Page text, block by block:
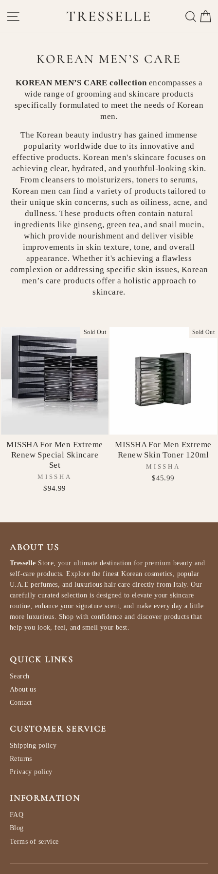
SITE NAVIGATIONTRESSELLE
KOREAN MEN’S CARE
KOREAN MEN’S CARE collection encompasses a
wide range of grooming and skincare products
specifically formulated to meet the needs of Korean
men.
The Korean beauty industry has gained immense
popularity worldwide due to its innovative and
effective products. Korean men's skincare focuses on
achieving clear, hydrated, and youthful-looking skin.
From cleansers to moisturizers, toners to serums,
Korean men can find a variety of products tailored to
their unique skin concerns, such as oiliness, acne, and
dullness. These products often contain natural
ingredients like ginseng, green tea, and snail mucin,
which provide nourishment and deliver visible
improvements in skin texture, tone, and overall
appearance. Whether it's achieving a flawless
complexion or addressing specific skin issues, Korean
men’s care products offer a holistic approach to
skincare.
Sold Out
MISSHA For Men Extreme
Renew Special Skincare
Set
MISSHA
$94.99
Sold Out
MISSHA For Men Extreme
Renew Skin Toner 120ml
MISSHA
$45.99
ABOUT US
Tresselle Store, your ultimate destination for premium beauty and
self-care products. Explore the finest Korean cosmetics, popular
U.A.E perfumes, and luxurious hair care directly from Italy. Our
carefully curated selection is designed to elevate your skincare
routine, enhance your signature scent, and make every day a little
more luxurious. Shop with confidence and discover products that
help you look, feel, and smell your best.
QUICK LINKS
Search
About us
Contact
CUSTOMER SERVICE
Shipping policy
Returns
Privacy policy
INFORMATION
FAQ
Blog
Terms of service